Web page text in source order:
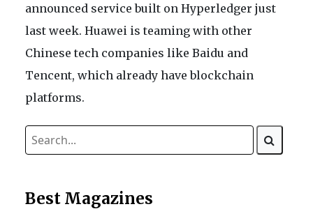
announced service built on Hyperledger just
last week. Huawei is teaming with other
Chinese tech companies like Baidu and
Tencent, which already have blockchain
platforms.
Best Magazines